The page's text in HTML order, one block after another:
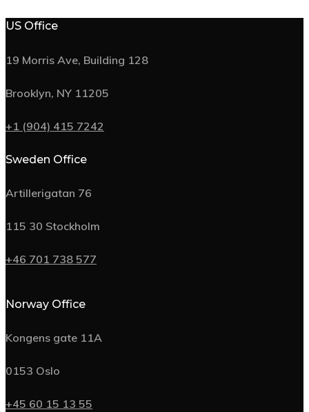
US Office
19 Morris Ave, Building 128
Brooklyn, NY 11205
+1 (904) 415 7242
Sweden Office
Artillerigatan 76
115 30 Stockholm
+46 701 738 577
Norway Office
Kongens gate 11A
0153 Oslo
+45 60 15 13 55